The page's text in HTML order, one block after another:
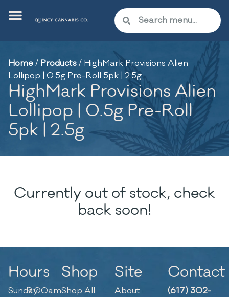
Home/ Products/ HighMark Provisions Alien
Lollipop | 0.5g Pre-Roll 5pk | 2.5g
HighMark Provisions Alien
Lollipop | 0.5g Pre-Roll
5pk | 2.5g
Currently out of stock, check
back soon!
Hours
Sunday9:00am
Shop
Shop All
Site
About
Contact
(617) 302-